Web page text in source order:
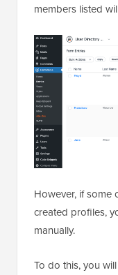
members listed
However, if some
created profiles,
manually.
To do this, you